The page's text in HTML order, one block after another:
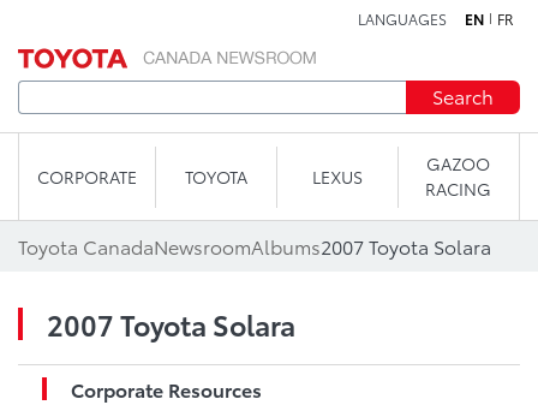
LANGUAGES EN FR
Search
CORPORATE TOYOTA LEXUS
GAZOO
RACING
Toyota CanadaNewsroomAlbums2007 Toyota Solara
2007 Toyota Solara
Corporate Resources